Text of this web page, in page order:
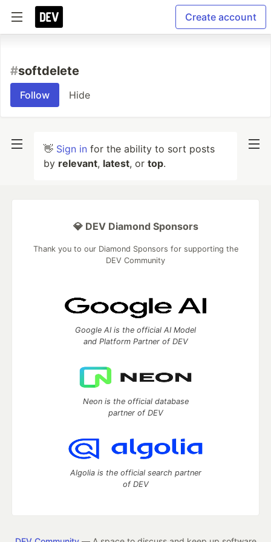
Create account
#softdelete
Follow Hide
👋 Sign in for the ability to sort posts
by relevant, latest, or top.
💎 DEV Diamond Sponsors
Thank you to our Diamond Sponsors for supporting the
DEV Community
Google AI is the official AI Model
and Platform Partner of DEV
Neon is the official database
partner of DEV
Algolia is the official search partner
of DEV